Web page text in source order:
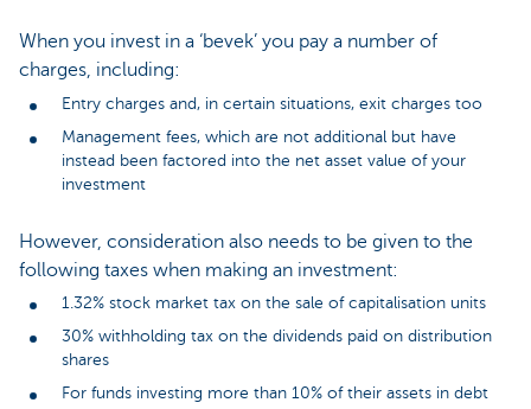
When you invest in a ‘bevek’ you pay a number of
charges, including:
Entry charges and, in certain situations, exit charges too
Management fees, which are not additional but have
instead been factored into the net asset value of your
investment
However, consideration also needs to be given to the
following taxes when making an investment:
1.32% stock market tax on the sale of capitalisation units
30% withholding tax on the dividends paid on distribution
shares
For funds investing more than 10% of their assets in debt